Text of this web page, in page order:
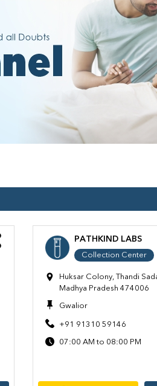
PATHKIND LABS
Collection Center
Huksar Colony, Thandi
Madhya Pradesh 474006
Gwalior
+91 91310 59146
07:00 AM to 08:00 PM